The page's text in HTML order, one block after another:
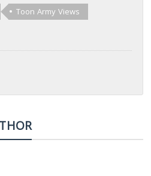
Toon Army Views